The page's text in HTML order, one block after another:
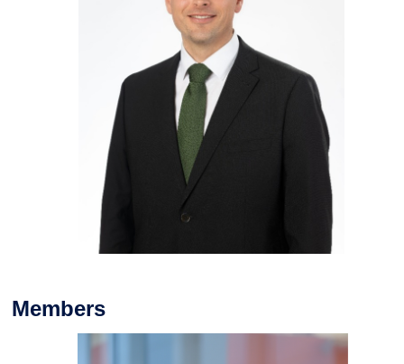
Members